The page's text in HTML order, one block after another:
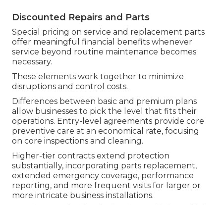
Discounted Repairs and Parts
Special pricing on service and replacement parts
offer meaningful financial benefits whenever
service beyond routine maintenance becomes
necessary.
These elements work together to minimize
disruptions and control costs.
Differences between basic and premium plans
allow businesses to pick the level that fits their
operations. Entry-level agreements provide core
preventive care at an economical rate, focusing
on core inspections and cleaning.
Higher-tier contracts extend protection
substantially, incorporating parts replacement,
extended emergency coverage, performance
reporting, and more frequent visits for larger or
more intricate business installations.